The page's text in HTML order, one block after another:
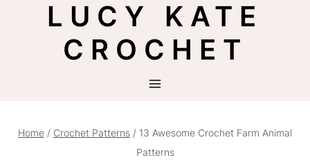
LUCY KATE
CROCHET
Home / Crochet Patterns / 13 Awesome Crochet Farm Animal
Patterns